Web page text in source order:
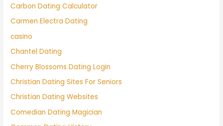
Carbon Dating Calculator
Carmen Electra Dating
casino
Chantel Dating
Cherry Blossoms Dating Login
Christian Dating Sites For Seniors
Christian Dating Websites
Comedian Dating Magician